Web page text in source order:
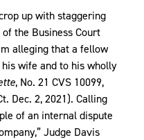
up with staggering
the Business Court
alleging that a fellow
wife and to his wholly
, No. 21 CVS 10099,
Dec. 2, 2021). Calling
of an internal dispute
Judge Davis